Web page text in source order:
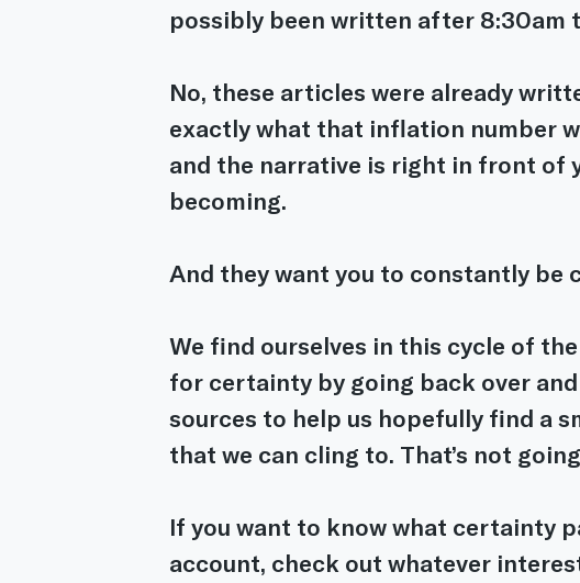
possibly been written after 8:30am
No, these articles were already
exactly what that inflation number
and the narrative is right in front of
becoming.
And they want you to constantly be
We find ourselves in this cycle of
for certainty by going back over
sources to help us hopefully find a
that we can cling to. That’s not
If you want to know what certainty
account, check out whatever